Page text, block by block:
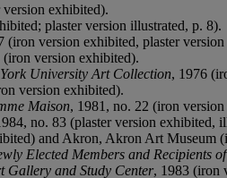
version exhibited).
plaster version illustrated, p. 8).
(iron version exhibited, plaster
(iron version exhibited).
University Art Collection, 1976
version exhibited).
Maison, 1981, no. 22 (iron
no. 83 (plaster version exhibited,
and Akron, Akron Art Museum
Elected Members and Recipients
Gallery and Study Center, 1983 (iron